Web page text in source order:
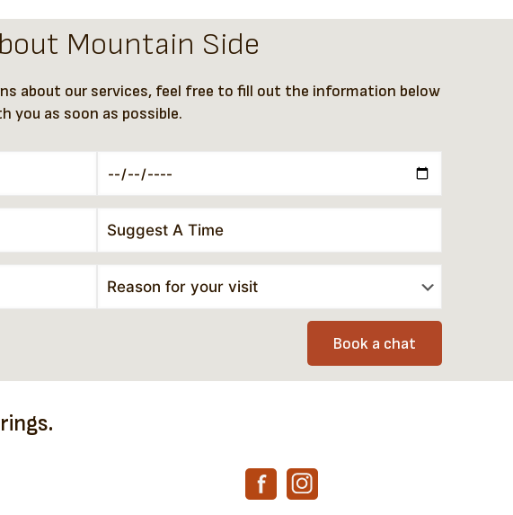
Mountain Side
about our services, feel free to fill out the information below
you as soon as possible.